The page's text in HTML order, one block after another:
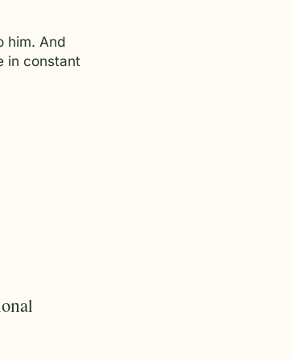
him. And
in constant